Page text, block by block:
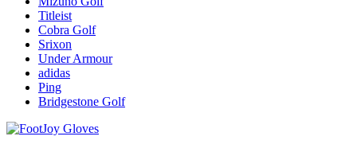
Titleist
Cobra Golf
Srixon
Under Armour
adidas
Ping
Bridgestone Golf